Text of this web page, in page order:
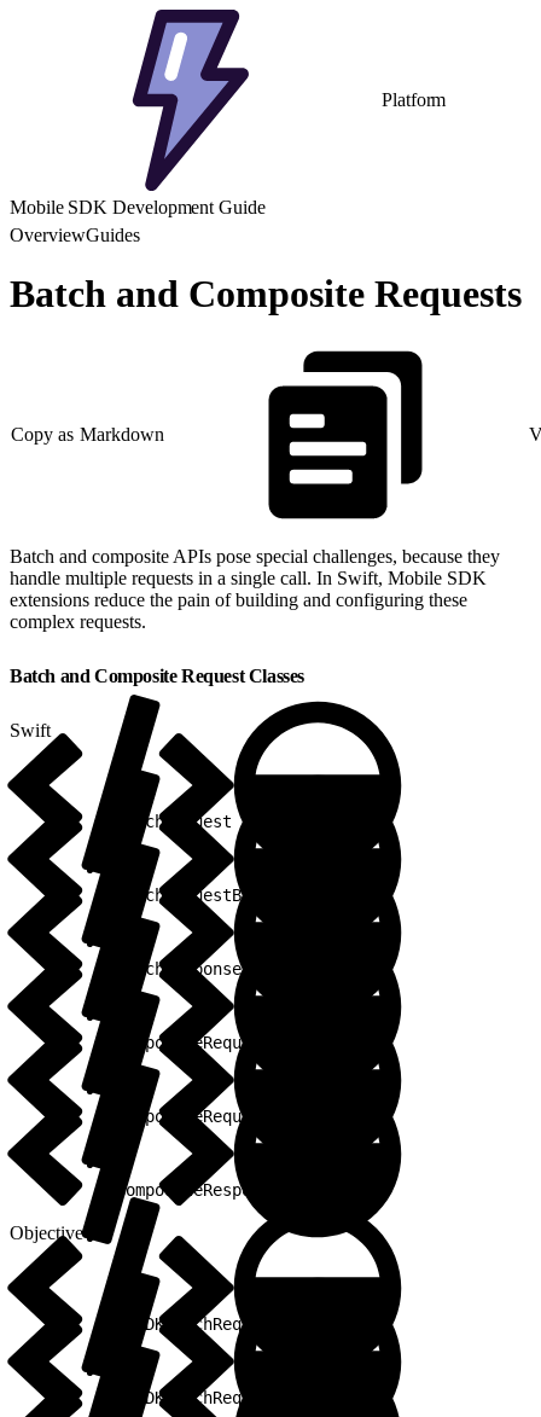
Platform
Mobile SDK Development Guide
OverviewGuides
Batch and Composite Requests
Copy as Markdown
Batch and composite APIs pose special challenges, because they
handle multiple requests in a single call. In Swift, Mobile SDK
extensions reduce the pain of building and configuring these
complex requests.
Batch and Composite Request Classes
Swift
BatchRequest
BatchRequestBuilder
BatchResponse
CompositeRequest
CompositeRequestBuilder
CompositeResponse
Objective-C
SFSDKBatchRequest
SFSDKBatchRequestBuilder